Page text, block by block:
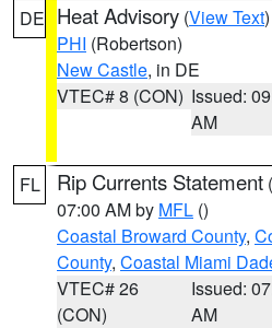
DE Heat Advisory (View Text
PHI (Robertson)
New Castle, in DE
VTEC# 8 (CON) Issued:
AM
FL Rip Currents Statement (
07:00 AM by MFL ()
Coastal Broward County,
County, Coastal Miami
VTEC# 26
(CON)
Issued:
AM